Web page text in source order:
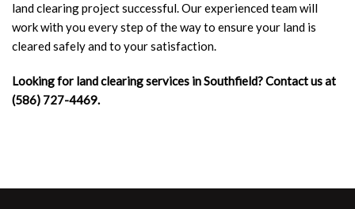
land clearing project successful. Our experienced team will
work with you every step of the way to ensure your land is
cleared safely and to your satisfaction.
Looking for land clearing services in Southfield? Contact us at
(586) 727-4469.